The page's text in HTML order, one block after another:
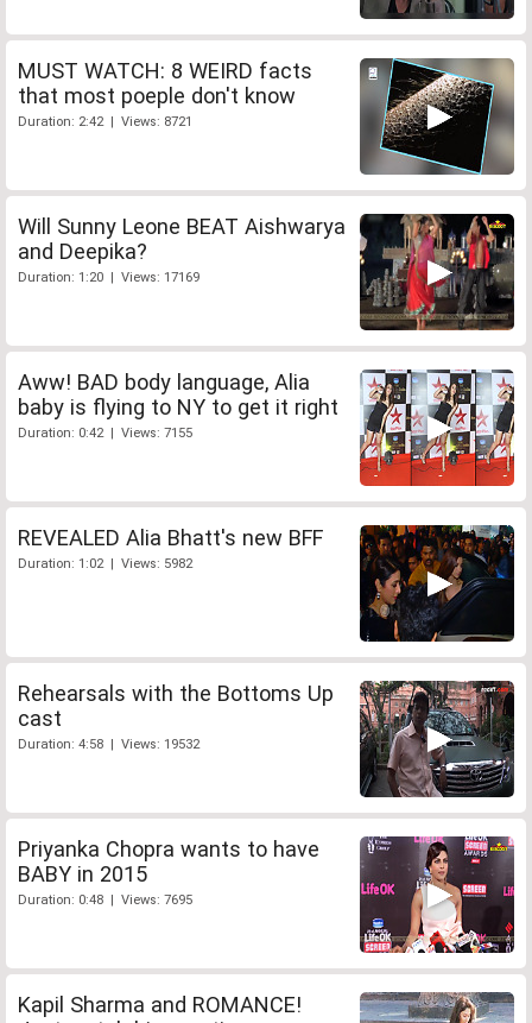
MUST WATCH: 8 WEIRD facts
that most poeple don't know
Duration: 2:42 | Views: 8721
Will Sunny Leone BEAT Aishwarya
and Deepika?
Duration: 1:20 | Views: 17169
Aww! BAD body language, Alia
baby is flying to NY to get it right
Duration: 0:42 | Views: 7155
REVEALED Alia Bhatt's new BFF
Duration: 1:02 | Views: 5982
Rehearsals with the Bottoms Up
cast
Duration: 4:58 | Views: 19532
Priyanka Chopra wants to have
BABY in 2015
Duration: 0:48 | Views: 7695
Kapil Sharma and ROMANCE!